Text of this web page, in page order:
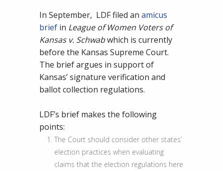
Court
in
Support
of
Common
Sense
Election
In September, LDF filed an amicus
brief in League of Women Voters of
Kansas v. Schwabwhich is currently
before the Kansas Supreme Court.
The brief argues in support of
Kansas’ signature verification and
ballot collection regulations.
LDF’s brief makes the following
points:
The Court should consider other states’
election practices when evaluating
claims that the election regulations here